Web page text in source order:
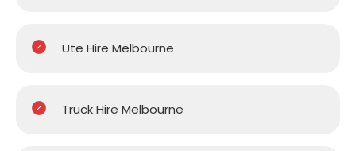
Ute Hire Melbourne
Truck Hire Melbourne